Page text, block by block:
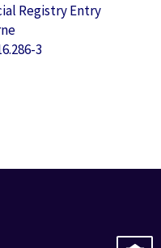
Registry Entry
3